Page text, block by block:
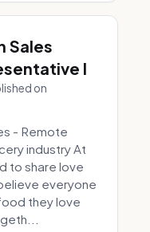
Sales
I
on
- Remote
industry At
to share love
everyone
they love